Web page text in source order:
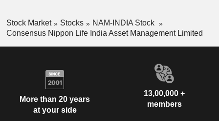
Stock Market Stocks
NAM-INDIA Stock
Consensus Nippon Life India Asset Management Limited
More than 20 years
at your side
13,00,000 +
members